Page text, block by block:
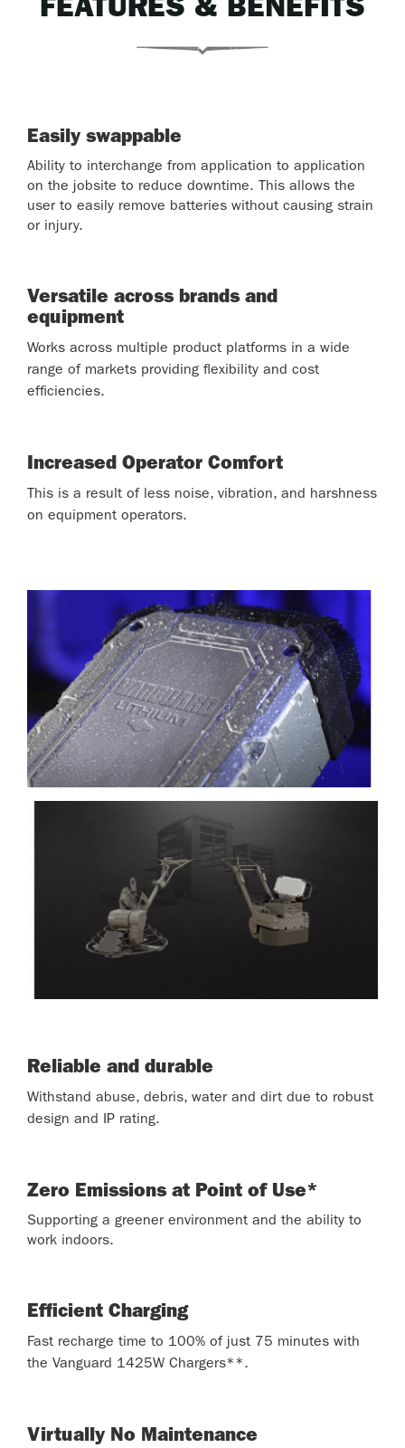
FEATURES & BENEFITS
Easily swappable
Ability to interchange from application to application
on the jobsite to reduce downtime. This allows the
user to easily remove batteries without causing strain
or injury.
Versatile across brands and
equipment
Works across multiple product platforms in a wide
range of markets providing flexibility and cost
efficiencies.
Increased Operator Comfort
This is a result of less noise, vibration, and harshness
on equipment operators.
Reliable and durable
Withstand abuse, debris, water and dirt due to robust
design and IP rating.
Zero Emissions at Point of Use*
Supporting a greener environment and the ability to
work indoors.
Efficient Charging
Fast recharge time to 100% of just 75 minutes with
the Vanguard 1425W Chargers**.
Virtually No Maintenance